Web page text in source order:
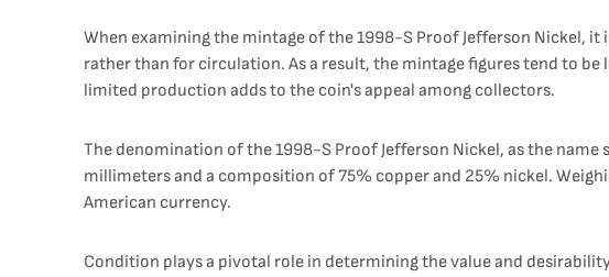
When examining the mintage of the 1998-S Proof Jefferson Nickel,
rather than for circulation. As a result, the mintage figures tend to
limited production adds to the coin's appeal among collectors.
The denomination of the 1998-S Proof Jefferson Nickel, as the
millimeters and a composition of 75% copper and 25% nickel.
American currency.
Condition plays a pivotal role in determining the value and